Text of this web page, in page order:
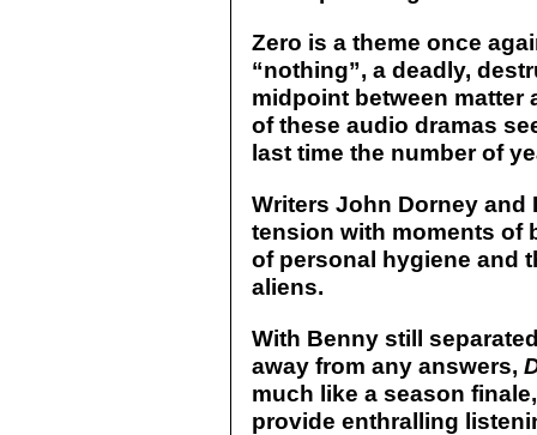
Zero is a theme once
“nothing”, a deadly,
midpoint between matter
of these audio dramas
last time the number of
Writers John Dorney
tension with moments of
of personal hygiene and
aliens.
With Benny still
away from any answers,
much like a season
provide enthralling